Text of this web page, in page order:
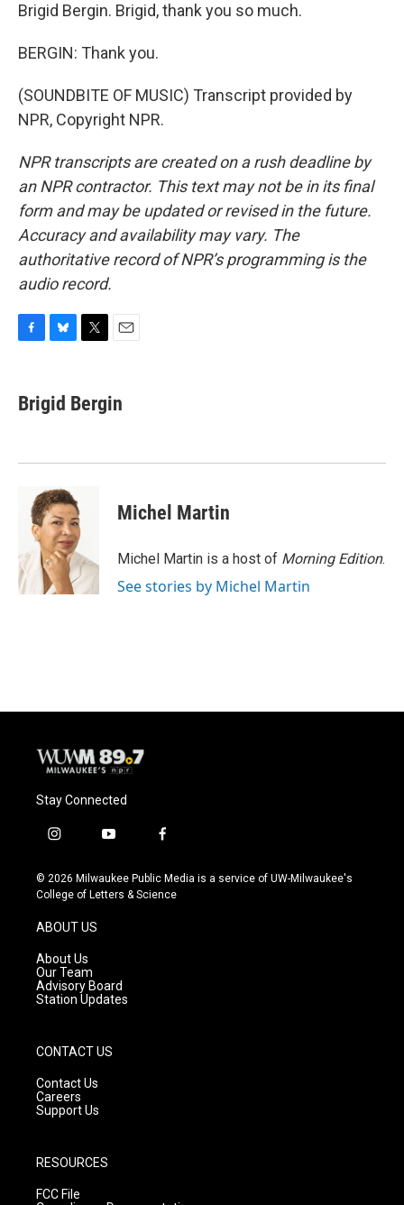
Brigid Bergin. Brigid, thank you so much.
BERGIN: Thank you.
(SOUNDBITE OF MUSIC) Transcript provided by
NPR, Copyright NPR.
NPR transcripts are created on a rush deadline by
an NPR contractor. This text may not be in its final
form and may be updated or revised in the future.
Accuracy and availability may vary. The
authoritative record of NPR’s programming is the
audio record.
e
b
k
e
s
t
t
i
l
Brigid Bergin
Michel Martin
Michel Martin is a host of Morning Edition.
See stories by Michel Martin
Stay Connected
i
s
t
g
r
a
m
y
u
t
f
c
e
© 2026 Milwaukee Public Media is a service of UW-Milwaukee's
College of Letters & Science
ABOUT US
About Us
Our Team
Advisory Board
Station Updates
CONTACT US
Contact Us
Careers
Support Us
RESOURCES
FCC File